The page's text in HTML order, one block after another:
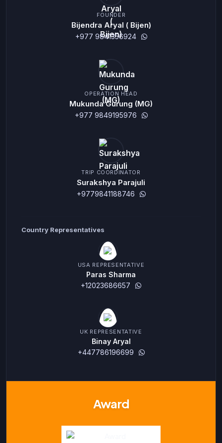
FOUNDER
Bijendra Aryal ( Bijen)
+977 9841356924
OPERATION HEAD
Mukunda Gurung (MG)
+977 9849195976
TRIP COORDINATOR
Surakshya Parajuli
+9779841188746
Country Representatives
USA REPRESENTATIVE
Paras Sharma
+12023686657
UK REPRESENTATIVE
Binay Aryal
+447786196699
Award